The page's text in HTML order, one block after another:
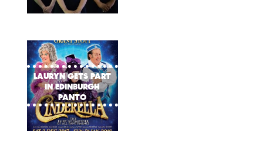
Lauryn gets part
in Edinburgh
Panto